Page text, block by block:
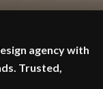
agency with
Trusted,